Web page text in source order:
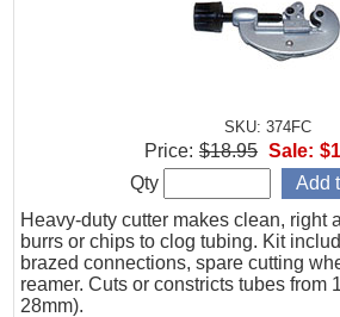
SKU: 374FC
Heavy-duty cutter makes clean, right
burrs or chips to clog tubing. Kit
brazed connections, spare cutting
reamer. Cuts or constricts tubes from
28mm).
Price: $18.95 Sale:
Qty